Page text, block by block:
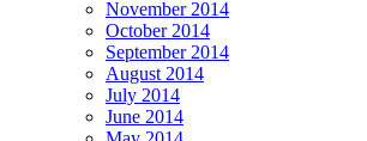
November 2014
October 2014
September 2014
August 2014
July 2014
June 2014